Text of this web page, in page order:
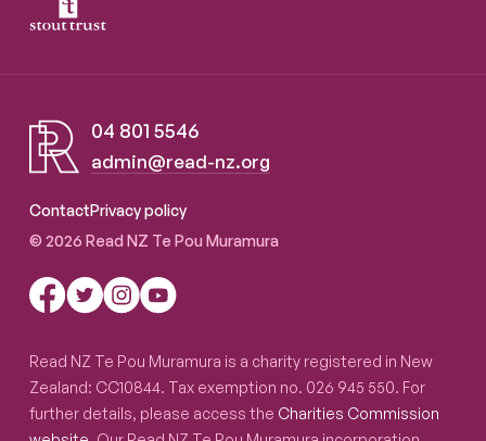
04 801 5546
admin@read-nz.org
ContactPrivacy policy
© 2026 Read NZ Te Pou Muramura
Read NZ Te Pou Muramura is a charity registered in New
Zealand: CC10844. Tax exemption no. 026 945 550. For
further details, please access the Charities Commission